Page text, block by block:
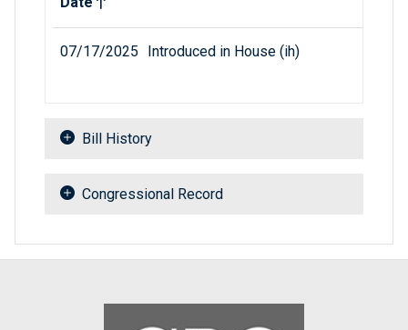
07/17/2025 Introduced in House (ih)
Bill History
Congressional Record